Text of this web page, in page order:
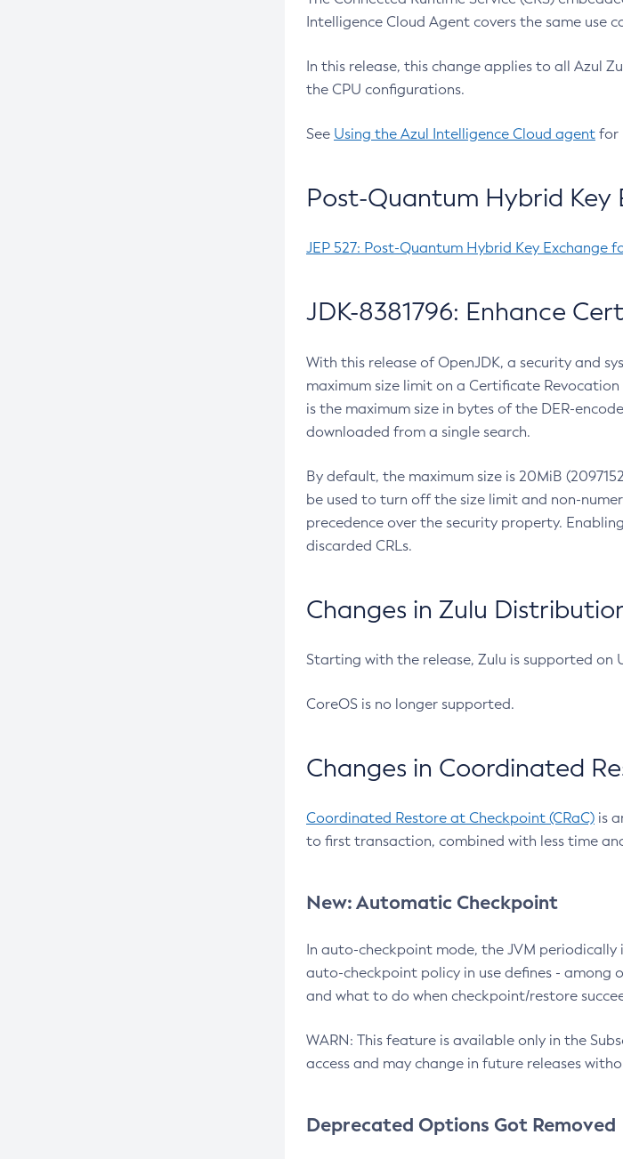
Intelligence Cloud Agent covers the same use
In this release, this change applies to all Azul
the CPU configurations.
See Using the Azul Intelligence Cloud agent for
Post-Quantum Hybrid Key
JEP 527: Post-Quantum Hybrid Key Exchange
JDK-8381796: Enhance
With this release of OpenJDK, a security and
maximum size limit on a Certificate
is the maximum size in bytes of the DER-
downloaded from a single search.
By default, the maximum size is 20MiB
be used to turn off the size limit and non-
precedence over the security property.
discarded CRLs.
Changes in Zulu
Starting with the release, Zulu is supported on
CoreOS is no longer supported.
Changes in Coordinated
Coordinated Restore at Checkpoint (CRaC) is
to first transaction, combined with less time
New: Automatic Checkpoint
In auto-checkpoint mode, the JVM
auto-checkpoint policy in use defines - among
and what to do when checkpoint/restore
WARN: This feature is available only in the
access and may change in future releases
Deprecated Options Got Removed